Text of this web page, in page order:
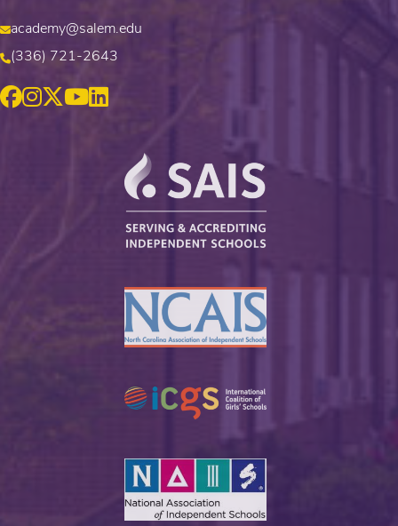
academy@salem.edu
(336) 721-2643